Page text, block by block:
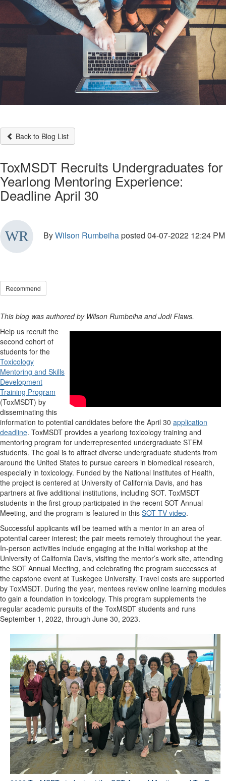
Back to Blog List
ToxMSDT Recruits Undergraduates for
Yearlong Mentoring Experience:
Deadline April 30
ByWilson Rumbeihaposted 04-07-2022 12:24 PM
Recommend
This blog was authored by Wilson Rumbeiha and Jodi Flaws.
Help us recruit the
second cohort of
students for the
Toxicology
Mentoring and Skills
Development
Training Program
(ToxMSDT) by
disseminating this
information to potential candidates before the April 30 application
deadline. ToxMSDT provides a yearlong toxicology training and
mentoring program for underrepresented undergraduate STEM
students. The goal is to attract diverse undergraduate students from
around the United States to pursue careers in biomedical research,
especially in toxicology. Funded by the National Institutes of Health,
the project is centered at University of California Davis, and has
partners at five additional institutions, including SOT. ToxMSDT
students in the first group participated in the recent SOT Annual
Meeting, and the program is featured in this SOT TV video.
Successful applicants will be teamed with a mentor in an area of
potential career interest; the pair meets remotely throughout the year.
In-person activities include engaging at the initial workshop at the
University of California Davis, visiting the mentor’s work site, attending
the SOT Annual Meeting, and celebrating the program successes at
the capstone event at Tuskegee University. Travel costs are supported
by ToxMSDT. During the year, mentees review online learning modules
to gain a foundation in toxicology. This program supplements the
regular academic pursuits of the ToxMSDT students and runs
September 1, 2022, through June 30, 2023.